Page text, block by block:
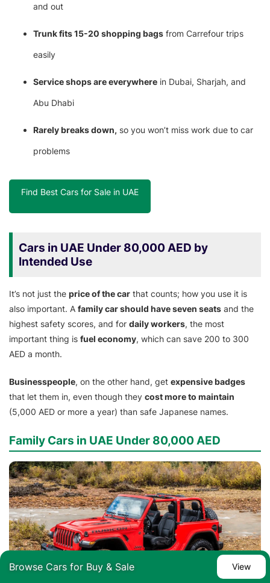
and out
Trunk fits 15-20 shopping bags from Carrefour trips
easily
Service shops are everywhere in Dubai, Sharjah, and
Abu Dhabi
Rarely breaks down, so you won’t miss work due to car
problems
Find Best Cars for Sale in UAE
Cars in UAE Under 80,000 AED by
Intended Use
It’s not just the price of the car that counts; how you use it is
also important. A family car should have seven seats and the
highest safety scores, and for daily workers, the most
important thing is fuel economy, which can save 200 to 300
AED a month.
Businesspeople, on the other hand, get expensive badges
that let them in, even though they cost more to maintain
(5,000 AED or more a year) than safe Japanese names.
Family Cars in UAE Under 80,000 AED
Browse Cars for Buy & Sale View